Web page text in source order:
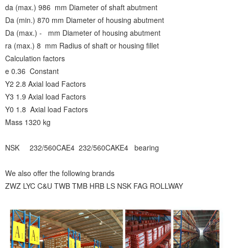
da (max.) 986 mm Diameter of shaft abutment
Da (min.) 870 mm Diameter of housing abutment
Da (max.) - mm Diameter of housing abutment
ra (max.) 8 mm Radius of shaft or housing fillet
Calculation factors
e 0.36 Constant
Y2 2.8 Axial load Factors
Y3 1.9 Axial load Factors
Y0 1.8 Axial load Factors
Mass 1320 kg
NSK 232/560CAE4 232/560CAKE4 bearing
We also offer the following brands
ZWZ LYC C&U TWB TMB HRB LS NSK FAG ROLLWAY